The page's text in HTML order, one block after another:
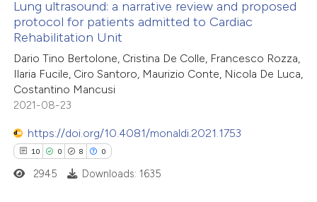
claim, and a label
in which section the
how this article has been
atscite.ai
shows how a scientific paper
been cited by providing the
describing whether
mentions, or contrasts
claim, and a label
Lung ultrasound: a narrative review and proposed
protocol for patients admitted to Cardiac
Rehabilitation Unit
Dario Tino Bertolone, Cristina De Colle, Francesco Rozza,
Ilaria Fucile, Ciro Santoro, Maurizio Conte, Nicola De Luca,
Costantino Mancusi
2021-08-23
https://doi.org/10.4081/monaldi.2021.1753
10 0 8 0
2945 Downloads: 1635